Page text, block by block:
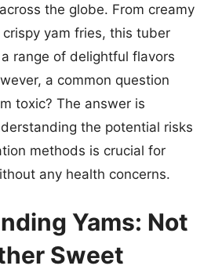
the globe. From creamy
yam fries, this tuber
range of delightful flavors
a common question
toxic? The answer is
the potential risks
methods is crucial for
any health concerns.
Yams: Not
Sweet